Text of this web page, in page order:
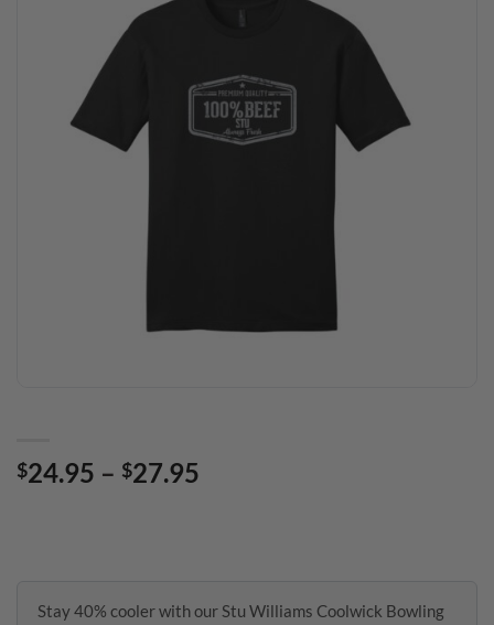
$24.95 – $27.95
Stay 40% cooler with our Stu Williams Coolwick Bowling